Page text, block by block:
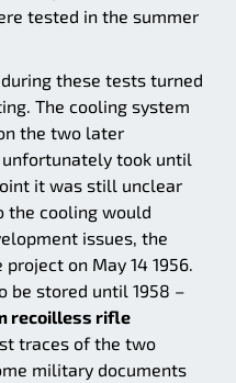
tested in the summer
these tests turned
The cooling system
the two later
took until
it was still unclear
the cooling would
issues, the
on May 14 1956.
be stored until 1958 –
recoilless rifle
traces of the two
military documents